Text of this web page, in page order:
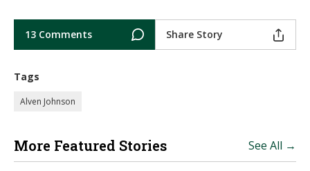
13 Comments Share Story
Tags
Alven Johnson
More Featured Stories See All →